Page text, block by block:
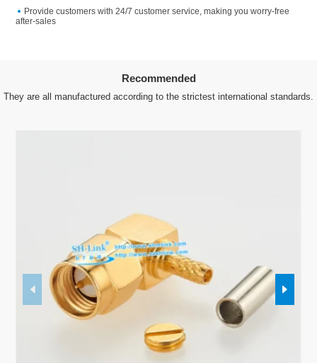
Provide customers with 24/7 customer service, making you worry-free
after-sales
Recommended
They are all manufactured according to the strictest international standards.